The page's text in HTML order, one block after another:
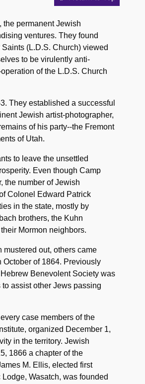
the permanent Jewish
ventures. They found
(L.D.S. Church) viewed
to be virulently anti-
of the L.D.S. Church
They established a successful
Jewish artist-photographer,
of his party--the Fremont
of Utah.
to leave the unsettled
Even though Camp
the number of Jewish
Colonel Edward Patrick
in the state, mostly by
brothers, the Kuhn
Mormon neighbors.
mustered out, others came
of 1864. Previously
Benevolent Society was
assist other Jews passing
case members of the
organized December 1,
in the territory. Jewish
1866 a chapter of the
M. Ellis, elected first
Wasatch, was founded